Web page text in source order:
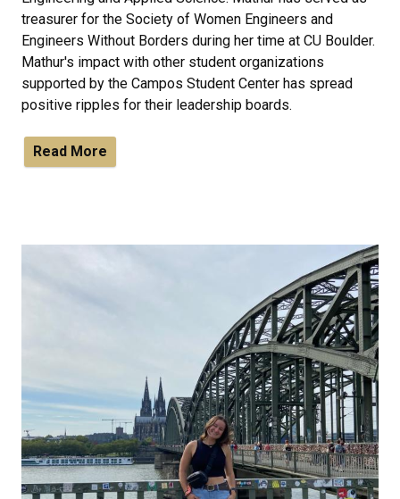
treasurer for the Society of Women Engineers and
Engineers Without Borders during her time at CU Boulder.
Mathur's impact with other student organizations
supported by the Campos Student Center has spread
positive ripples for their leadership boards.
Read More